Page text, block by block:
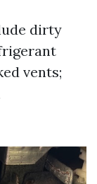
dirty
vents;